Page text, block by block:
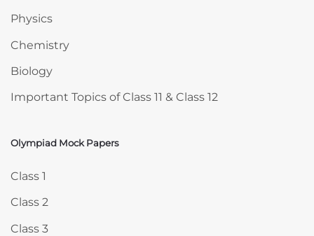
Physics
Chemistry
Biology
Important Topics of Class 11 & Class 12
Skip Olympiad Mock Papers
Olympiad Mock Papers
Class 1
Class 2
Class 3